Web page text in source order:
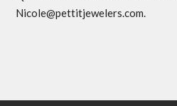
Nicole@pettitjewelers.com.